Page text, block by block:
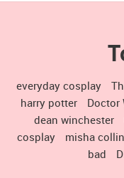
everyday cosplay
harry potter
Doctor
dean winchester
cosplay
misha
bad